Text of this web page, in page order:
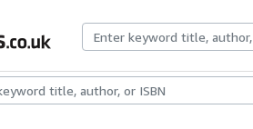
CollectionsRare BooksArt & Collectables